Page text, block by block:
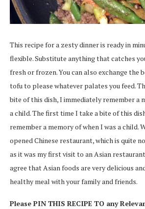
This recipe for a zesty dinner is ready in
flexible. Substitute anything that catches
fresh or frozen. You can also exchange the
tofu to please whatever palates you feed.
bite of this dish, I immediately remember a
a child. The first time I take a bite of this
remember a memory of when I was a child.
opened Chinese restaurant, which is quite
as it was my first visit to an Asian
agree that Asian foods are very delicious
healthy meal with your family and friends.
Please PIN THIS RECIPE TO any